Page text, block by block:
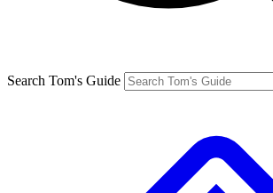
Search Tom's Guide